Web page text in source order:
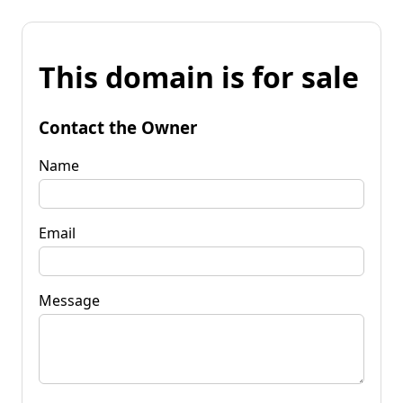
This domain is for sale
Contact the Owner
Name
Email
Message